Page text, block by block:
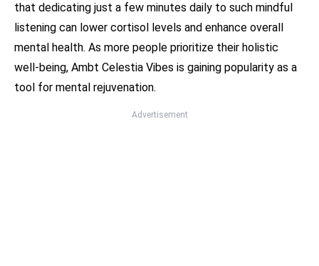
that dedicating just a few minutes daily to such mindful
listening can lower cortisol levels and enhance overall
mental health. As more people prioritize their holistic
well-being, Ambt Celestia Vibes is gaining popularity as a
tool for mental rejuvenation.
Advertisement